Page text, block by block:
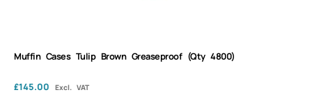
Muffin Cases Tulip Brown Greaseproof (Qty 4800)
£145.00 Excl. VAT